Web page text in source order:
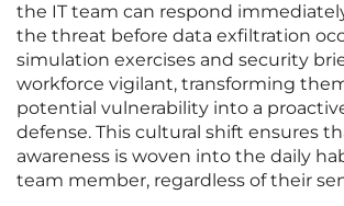
the IT team can respond
the threat before data exfiltration
simulation exercises and security
workforce vigilant, transforming
potential vulnerability into a
defense. This cultural shift ensures
awareness is woven into the daily
team member, regardless of their